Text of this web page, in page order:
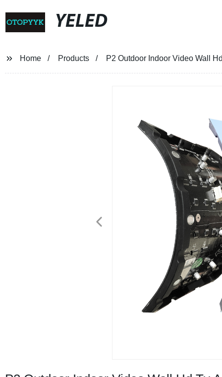
YELED
Home Products P2 Outdoor Indoor Video Wall